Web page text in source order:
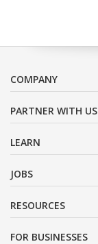
COMPANY
PARTNER WITH US
LEARN
JOBS
RESOURCES
FOR BUSINESSES